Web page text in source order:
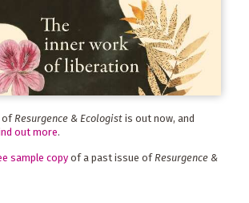
of Resurgence & Ecologist is out now, and
out more.
sample copy of a past issue of Resurgence &